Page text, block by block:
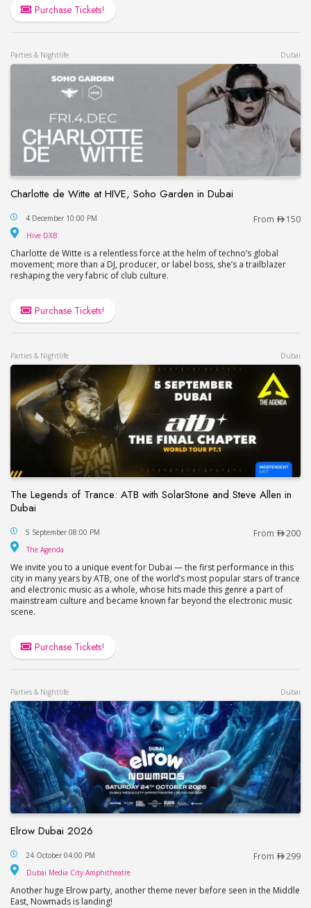
Purchase Tickets!
Parties & Nightlife Dubai
Charlotte de Witte at HIVE, Soho Garden in Dubai
Charlotte de Witte at HIVE, Soho Garden in Dubai
4 December 10:00 PM From 150
Hive DXB
Charlotte de Witte is a relentless force at the helm of techno’s global
movement; more than a DJ, producer, or label boss, she’s a trailblazer
reshaping the very fabric of club culture.
Purchase Tickets!
Parties & Nightlife Dubai
The Legends of Trance: ATB with SolarStone and Steve Allen in
Dubai
The Legends of Trance: ATB with SolarStone and
5 September 08:00 PM From 200
The Agenda
We invite you to a unique event for Dubai — the first performance in this
city in many years by ATB, one of the world’s most popular stars of trance
and electronic music as a whole, whose hits made this genre a part of
mainstream culture and became known far beyond the electronic music
scene.
Purchase Tickets!
Parties & Nightlife Dubai
Elrow Dubai 2026
Elrow Dubai 2026
24 October 04:00 PM From 299
Dubai Media City Amphitheatre
Another huge Elrow party, another theme never before seen in the Middle
East, Nowmads is landing!